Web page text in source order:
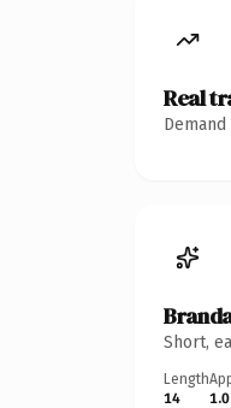
Real
Short,
Length
14
1.0